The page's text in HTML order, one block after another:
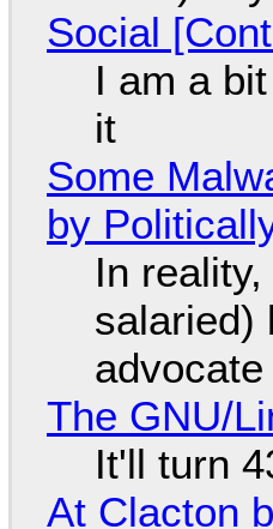
Social
I am a
it
Some
by
In
salaried)
The GNU/
It'll turn
At Clacton